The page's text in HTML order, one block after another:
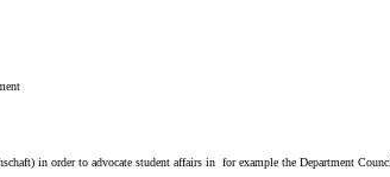
in order to advocate student affairs in for example the Department